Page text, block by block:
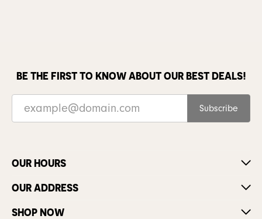
BE THE FIRST TO KNOW ABOUT OUR BEST DEALS!
Subscribe
OUR HOURS
OUR ADDRESS
SHOP NOW